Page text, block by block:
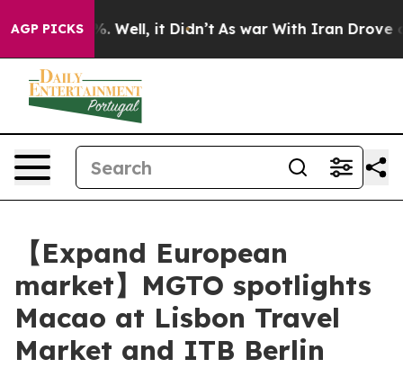
AGP PICKS
40%. Well, it Didn’t As war With Iran Drove oil
【Expand European
market】MGTO spotlights
Macao at Lisbon Travel
Market and ITB Berlin